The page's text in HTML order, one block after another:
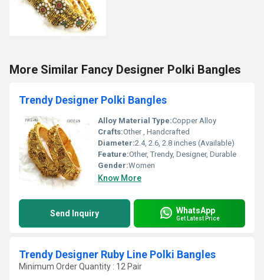
More Similar Fancy Designer Polki Bangles
Trendy Designer Polki Bangles
Alloy Material Type:Copper Alloy
Crafts:Other , Handcrafted
Diameter:2.4, 2.6, 2.8 inches (Available)
Feature:Other, Trendy, Designer, Durable
Gender:Women
Know More
Send Inquiry WhatsApp
Get Latest Price
Trendy Designer Ruby Line Polki Bangles
Minimum Order Quantity : 12 Pair